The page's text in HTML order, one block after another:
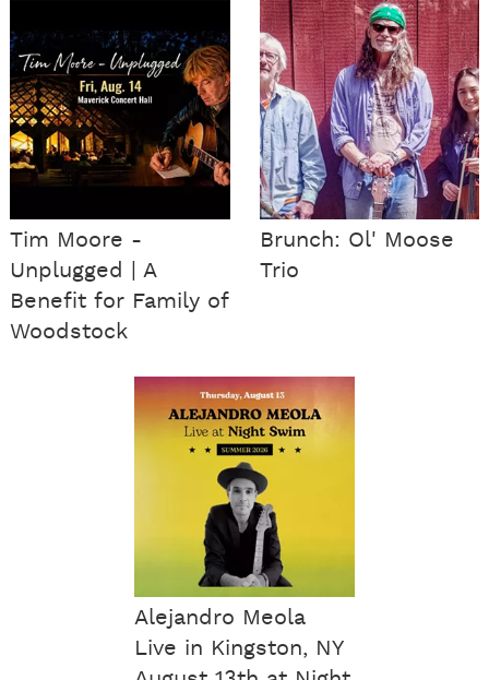
Tim Moore -
Unplugged | A
Benefit for Family of
Woodstock
Brunch: Ol' Moose
Trio
Alejandro Meola
Live in Kingston, NY